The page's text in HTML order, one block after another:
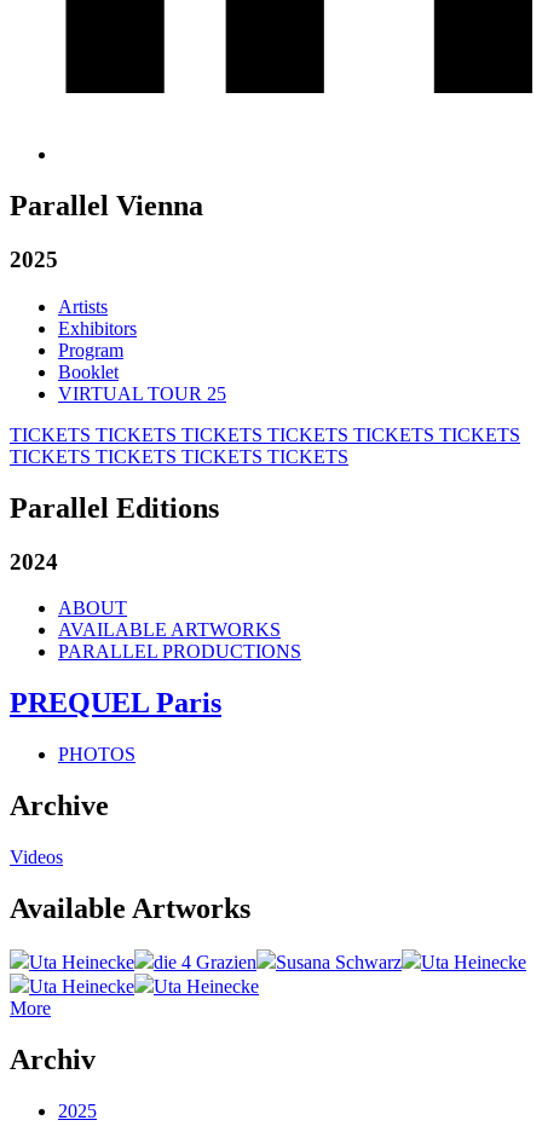
Parallel Vienna
2025
Artists
Exhibitors
Program
Booklet
VIRTUAL TOUR 25
TICKETS TICKETS TICKETS TICKETS TICKETS TICKETS
TICKETS TICKETS TICKETS TICKETS
Parallel Editions
2024
ABOUT
AVAILABLE ARTWORKS
PARALLEL PRODUCTIONS
PREQUEL Paris
PHOTOS
Archive
Videos
Available Artworks
Uta Heinecke die 4 Grazien Susana Schwarz
Uta Heinecke
Uta Heinecke
Uta Heinecke
More
Archiv
2025